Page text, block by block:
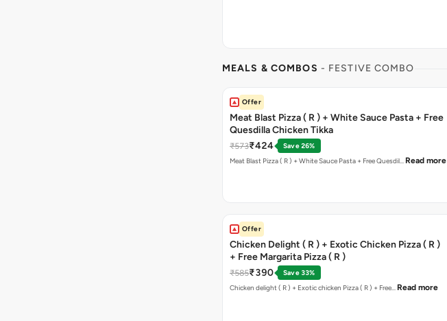
MEALS & COMBOS - FESTIVE COMBO
Offer
Meat Blast Pizza ( R ) + White Sauce Pasta + Free
Quesdilla Chicken Tikka
₹573₹424
Save 26%
Meat Blast Pizza ( R ) + White Sauce Pasta + Free Quesdil… Read more
Offer
Chicken Delight ( R ) + Exotic Chicken Pizza ( R )
+ Free Margarita Pizza ( R )
₹585₹390
Save 33%
Chicken delight ( R ) + Exotic chicken Pizza ( R ) + Free… Read more